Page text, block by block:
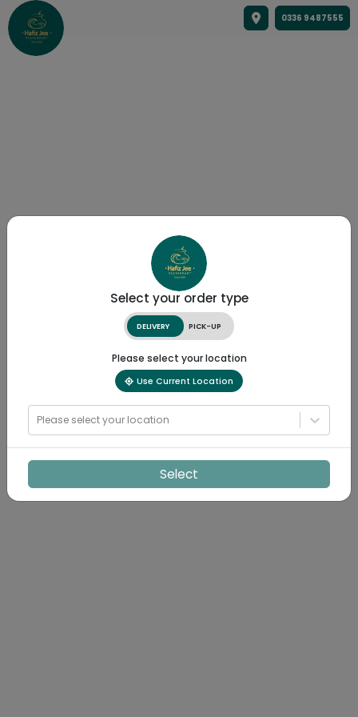
0336 9487555
Select your order type
DELIVERY PICK-UP
Please select your location
Use Current Location
Please select your location
Select